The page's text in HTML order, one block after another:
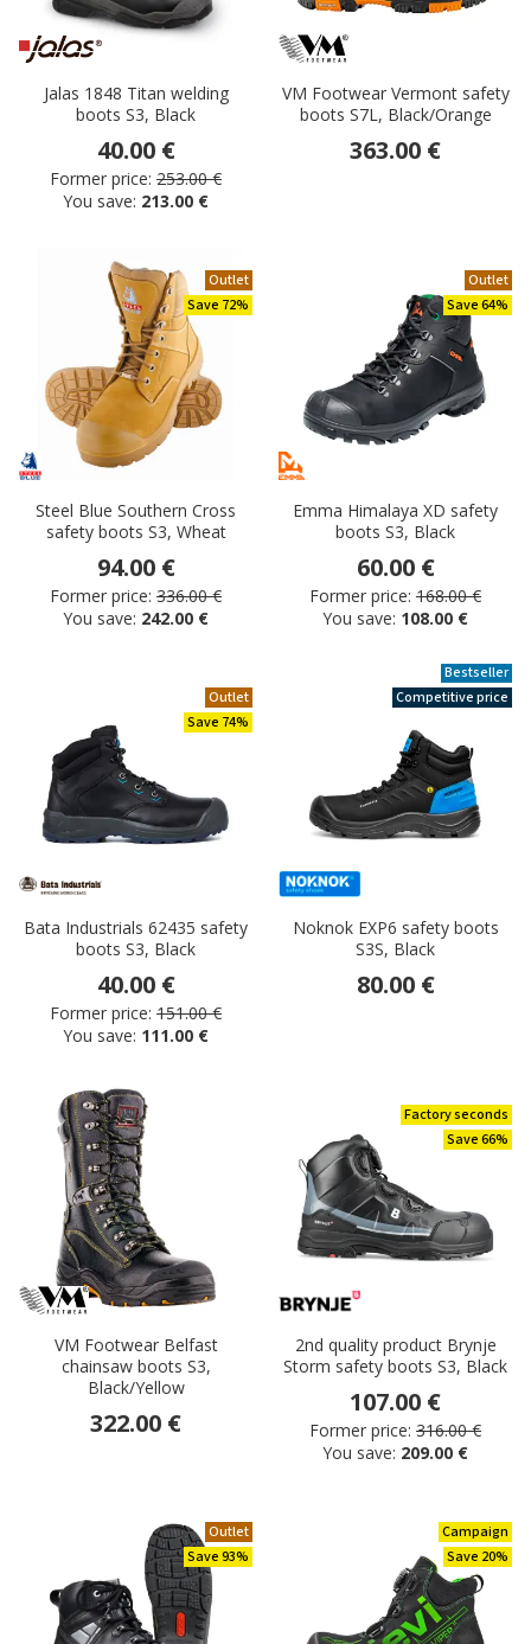
Jalas 1848 Titan welding
boots S3, Black
40.00 €
Former price: 253.00 €
You save: 213.00 €
VM Footwear Vermont safety
boots S7L, Black/Orange
363.00 €
Outlet
Save 72%
Steel Blue Southern Cross
safety boots S3, Wheat
94.00 €
Former price: 336.00 €
You save: 242.00 €
Outlet
Save 64%
Emma Himalaya XD safety
boots S3, Black
60.00 €
Former price: 168.00 €
You save: 108.00 €
Outlet
Save 74%
Bata Industrials 62435 safety
boots S3, Black
40.00 €
Former price: 151.00 €
You save: 111.00 €
Bestseller
Competitive price
Noknok EXP6 safety boots
S3S, Black
80.00 €
VM Footwear Belfast
chainsaw boots S3,
Black/Yellow
322.00 €
Factory seconds
Save 66%
2nd quality product Brynje
Storm safety boots S3, Black
107.00 €
Former price: 316.00 €
You save: 209.00 €
Outlet
Save 93%
Campaign
Save 20%